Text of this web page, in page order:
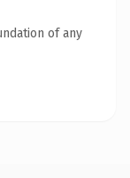
of any